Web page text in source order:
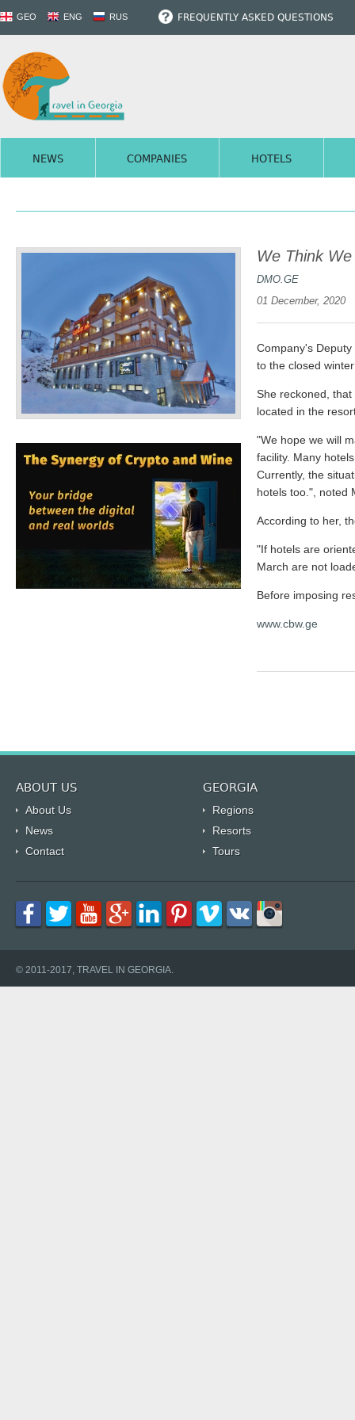
GEO ENG RUS FREQUENTLY ASKED QUESTIONS
NEWS COMPANIES HOTELS
We Think
DMO.GE
01 December, 2020
Company's
to the closed
She reckoned,
located in the
"We hope we will
facility. Many
Currently, the
hotels too.", noted
According to her,
"If hotels are
March are not
Before imposing
www.cbw.ge
ABOUT US GEORGIA
About Us
Regions
News
Resorts
Contact
Tours
© 2011-2017, TRAVEL IN GEORGIA.